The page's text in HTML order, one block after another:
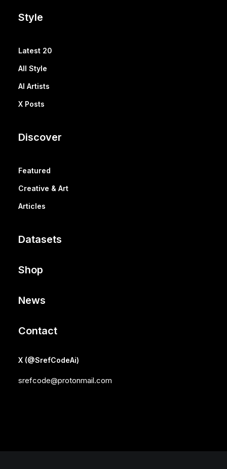
Style
Latest 20
All Style
AI Artists
X Posts
Discover
Featured
Creative & Art
Articles
Datasets
Shop
News
Contact
X (@SrefCodeAi)
srefcode@protonmail.com